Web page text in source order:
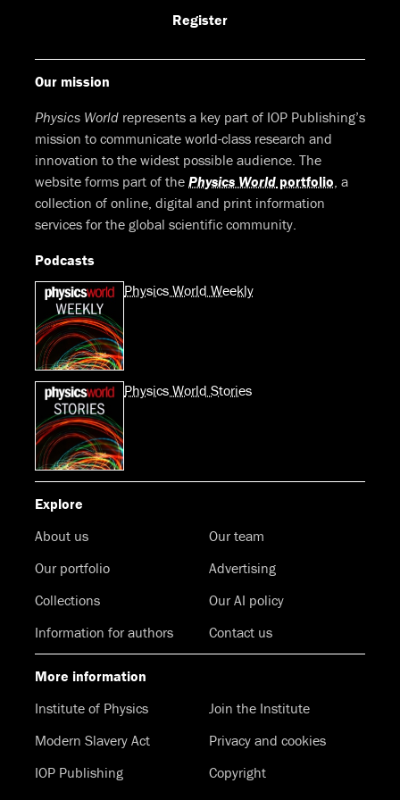
LinkedInYoutube
Register
Our mission
Physics World represents a key part of IOP Publishing’s
mission to communicate world-class research and
innovation to the widest possible audience. The
website forms part of the Physics World portfolio , a
collection of online, digital and print information
services for the global scientific community.
Podcasts
Physics World Weekly
Physics World Stories
Explore
About us
Our team
Our portfolio
Advertising
Collections
Our AI policy
Information for authors
Contact us
More information
Institute of Physics
Join the Institute
Modern Slavery Act
Privacy and cookies
IOP Publishing
Copyright